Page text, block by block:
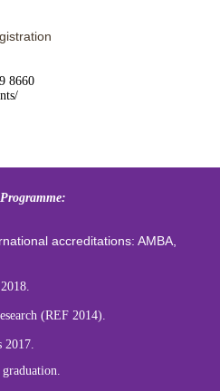
8660
accreditations: AMBA,
(REF 2014).